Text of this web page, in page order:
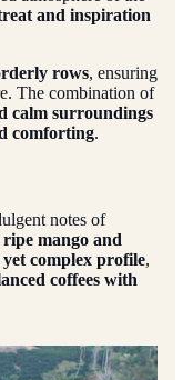
and inspiration
rows, ensuring
The combination of
calm surroundings
comforting.
notes of
ripe mango and
yet complex profile,
coffees with